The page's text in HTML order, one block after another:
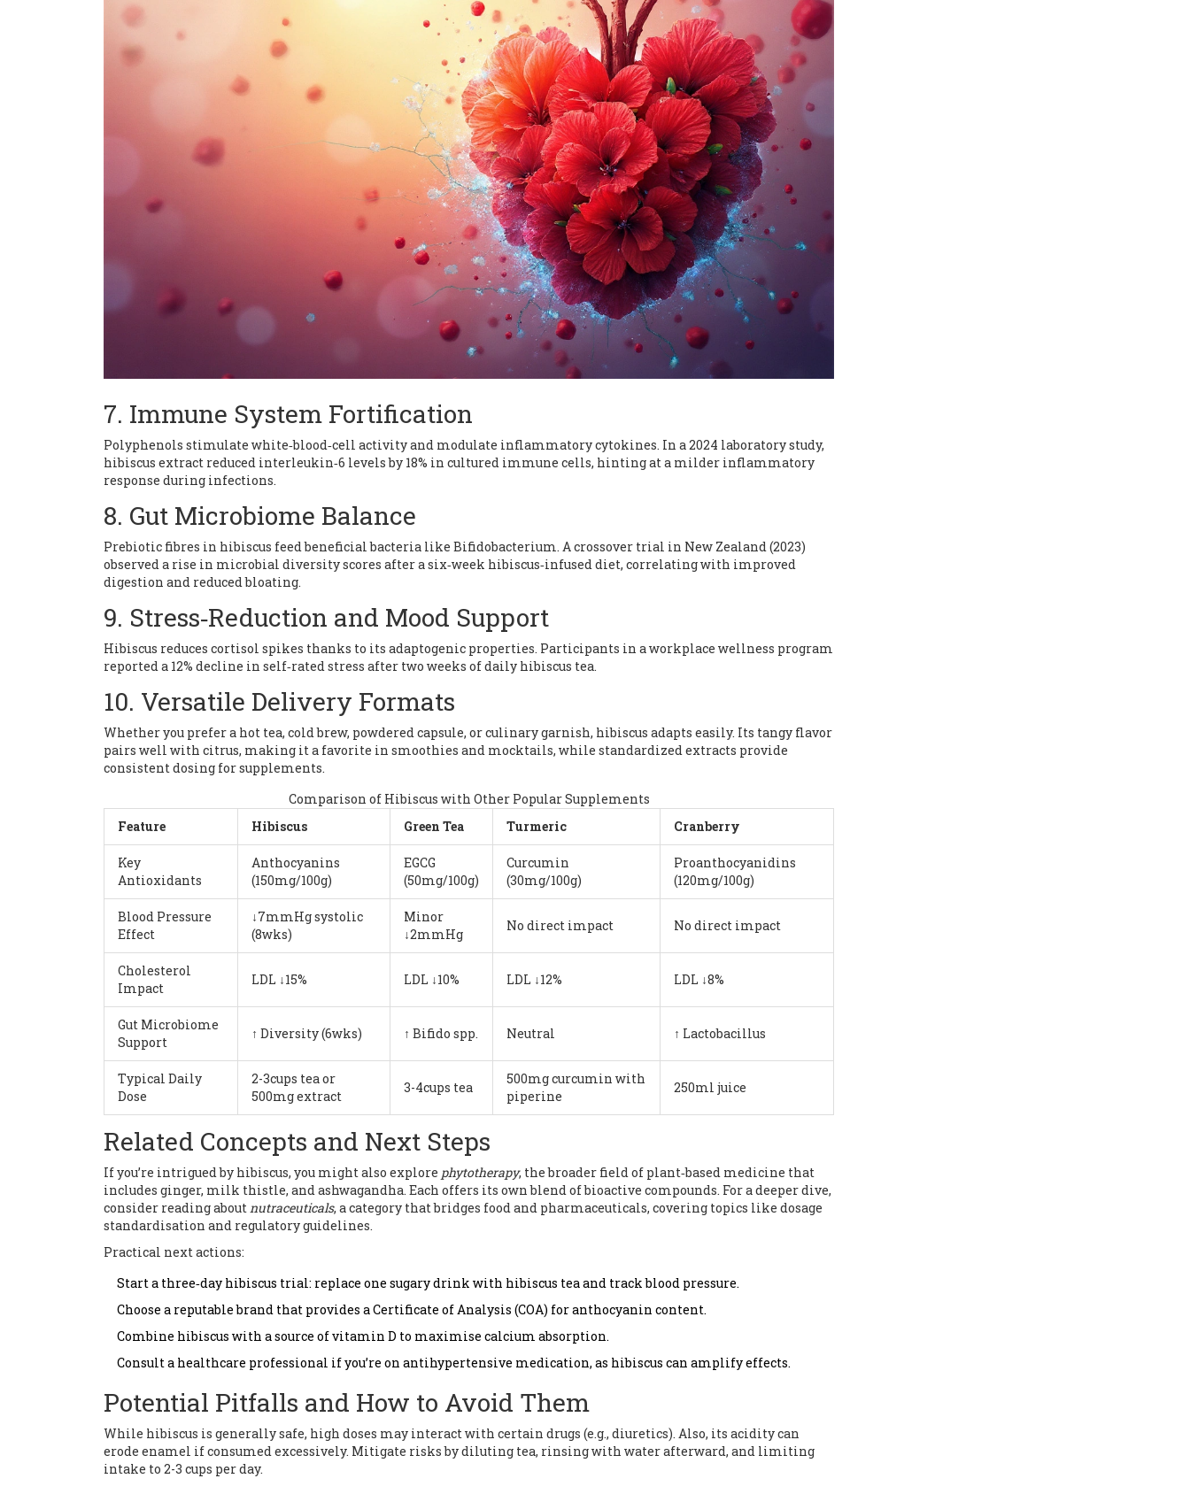
7. Immune System Fortification
Polyphenols stimulate white‑blood‑cell activity and modulate inflammatory cytokines. In a 2024 laboratory study,
hibiscus extract reduced interleukin‑6 levels by 18% in cultured immune cells, hinting at a milder inflammatory
response during infections.
8. Gut Microbiome Balance
Prebiotic fibres in hibiscus feed beneficial bacteria like Bifidobacterium. A crossover trial in New Zealand (2023)
observed a rise in microbial diversity scores after a six‑week hibiscus‑infused diet, correlating with improved
digestion and reduced bloating.
9. Stress‑Reduction and Mood Support
Hibiscus reduces cortisol spikes thanks to its adaptogenic properties. Participants in a workplace wellness program
reported a 12% decline in self‑rated stress after two weeks of daily hibiscus tea.
10. Versatile Delivery Formats
Whether you prefer a hot tea, cold brew, powdered capsule, or culinary garnish, hibiscus adapts easily. Its tangy flavor
pairs well with citrus, making it a favorite in smoothies and mocktails, while standardized extracts provide
consistent dosing for supplements.
Comparison of Hibiscus with Other Popular Supplements
Feature
Hibiscus Green Tea Turmeric Cranberry
Key
Antioxidants
Anthocyanins
(150mg/100g)
EGCG
(50mg/100g)
Curcumin
(30mg/100g)
Proanthocyanidins
(120mg/100g)
Blood Pressure
Effect
↓7mmHg systolic
(8wks)
Minor
↓2mmHg
No direct impact No direct impact
Cholesterol
Impact
LDL ↓15% LDL ↓10% LDL ↓12% LDL ↓8%
Gut Microbiome
Support
↑ Diversity (6wks) ↑ Bifido spp. Neutral ↑ Lactobacillus
Typical Daily
Dose
2-3cups tea or
500mg extract
3-4cups tea
500mg curcumin with
piperine
250ml juice
Related Concepts and Next Steps
If you’re intrigued by hibiscus, you might also explore phytotherapy, the broader field of plant‑based medicine that
includes ginger, milk thistle, and ashwagandha. Each offers its own blend of bioactive compounds. For a deeper dive,
consider reading aboutnutraceuticals, a category that bridges food and pharmaceuticals, covering topics like dosage
standardisation and regulatory guidelines.
Practical next actions:
Start a three‑day hibiscus trial: replace one sugary drink with hibiscus tea and track blood pressure.
Choose a reputable brand that provides a Certificate of Analysis (COA) for anthocyanin content.
Combine hibiscus with a source of vitamin D to maximise calcium absorption.
Consult a healthcare professional if you’re on antihypertensive medication, as hibiscus can amplify effects.
Potential Pitfalls and How to Avoid Them
While hibiscus is generally safe, high doses may interact with certain drugs (e.g., diuretics). Also, its acidity can
erode enamel if consumed excessively. Mitigate risks by diluting tea, rinsing with water afterward, and limiting
intake to 2-3 cups per day.